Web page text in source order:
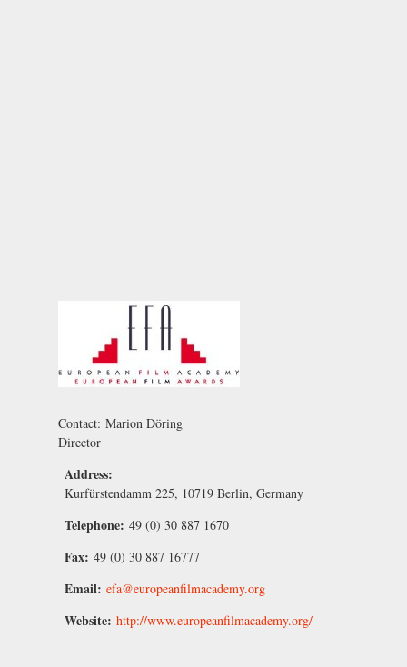
Contact: Marion Döring
Director
Address:
Kurfürstendamm 225, 10719 Berlin, Germany
Telephone: 49 (0) 30 887 1670
Fax: 49 (0) 30 887 16777
Email: efa@europeanfilmacademy.org
Website: http://www.europeanfilmacademy.org/